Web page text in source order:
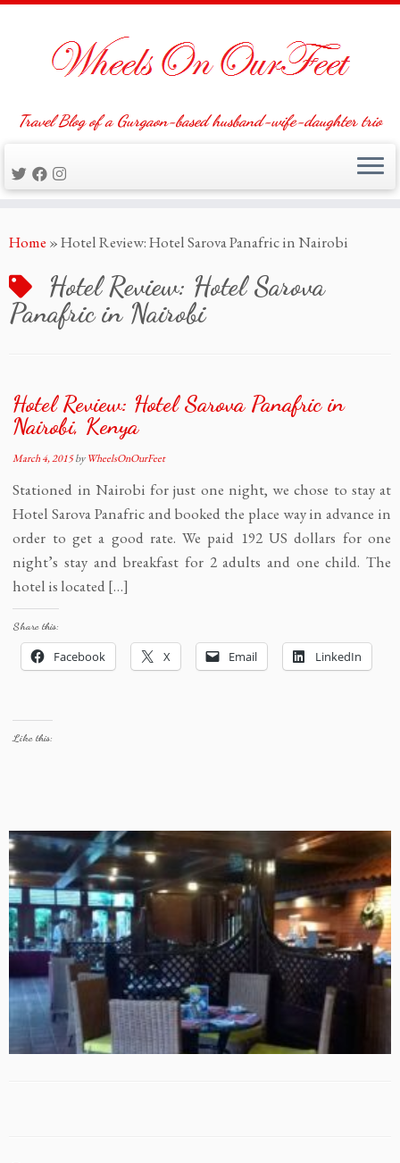
to
Travel Blog of a Gurgaon-based husband-wife-daughter trio
Home »Hotel Review: Hotel Sarova Panafric in Nairobi
Hotel Review: Hotel Sarova
Panafric in Nairobi
Hotel Review: Hotel Sarova Panafric in
Nairobi, Kenya
March 4, 2015byWheelsOnOurFeet
Stationed in Nairobi for just one night, we chose to stay at
Hotel Sarova Panafric and booked the place way in advance in
order to get a good rate. We paid 192 US dollars for one
night’s stay and breakfast for 2 adults and one child. The
hotel is located […]
Share this:
Facebook X Email LinkedIn
Like this: